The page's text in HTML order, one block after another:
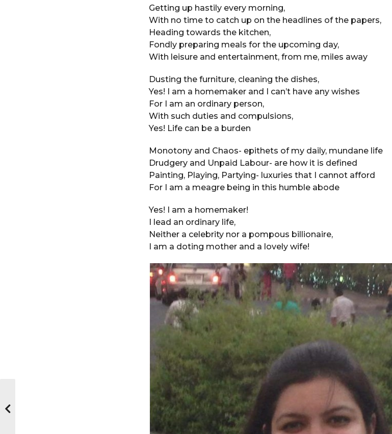
a
o
Getting up hastily every morning,
With no time to catch up on the headlines of the papers,
Heading towards the kitchen,
Fondly preparing meals for the upcoming day,
With leisure and entertainment, from me, miles away
Dusting the furniture, cleaning the dishes,
Yes! I am a homemaker and I can’t have any wishes
For I am an ordinary person,
With such duties and compulsions,
Yes! Life can be a burden
Monotony and Chaos- epithets of my daily, mundane life
Drudgery and Unpaid Labour- are how it is defined
Painting, Playing, Partying- luxuries that I cannot afford
For I am a meagre being in this humble abode
Yes! I am a homemaker!
I lead an ordinary life,
Neither a celebrity nor a pompous billionaire,
I am a doting mother and a lovely wife!